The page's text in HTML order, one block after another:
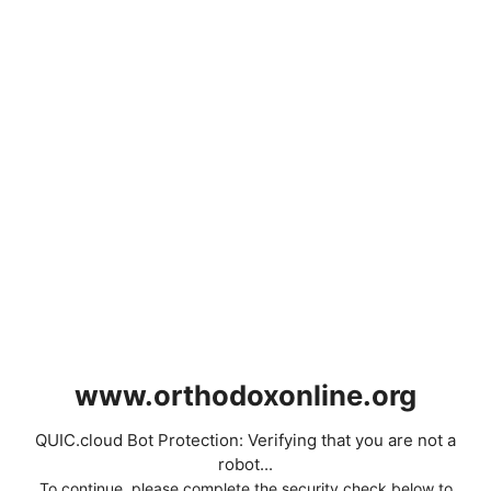
www.orthodoxonline.org
QUIC.cloud Bot Protection: Verifying that you are not a
robot...